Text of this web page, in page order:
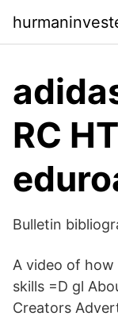
RC
Bulletin
A video of
skills =D gl
Creators